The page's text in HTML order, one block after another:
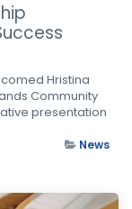
Hristina
Community
presentation
News